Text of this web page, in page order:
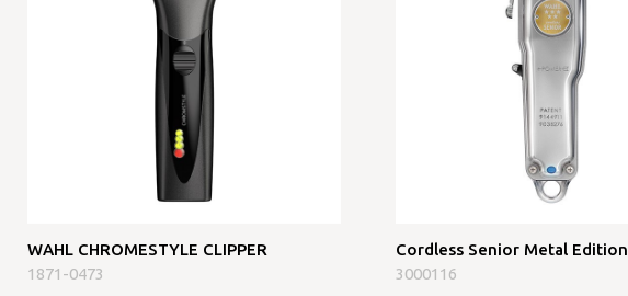
WAHL CHROMESTYLE CLIPPER
1871-0473
Cordless Senior Metal Edition
3000116